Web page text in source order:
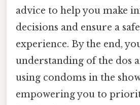
advice to help you make
decisions and ensure a
experience. By the end,
understanding of the dos
using condoms in the
empowering you to